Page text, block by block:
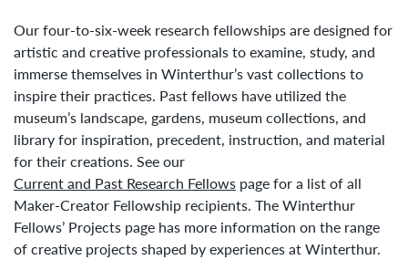
Our four-to-six-week research fellowships are designed for
artistic and creative professionals to examine, study, and
immerse themselves in Winterthur’s vast collections to
inspire their practices. Past fellows have utilized the
museum’s landscape, gardens, museum collections, and
library for inspiration, precedent, instruction, and material
for their creations. See our
Current and Past Research Fellows page for a list of all
Maker-Creator Fellowship recipients. The Winterthur
Fellows’ Projects page has more information on the range
of creative projects shaped by experiences at Winterthur.